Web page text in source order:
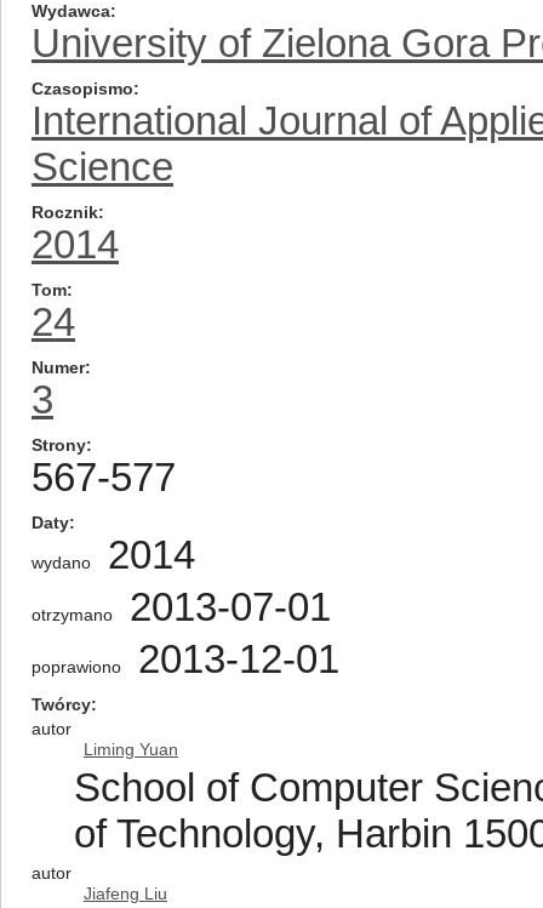
Wydawca
University of Zielona Gora
Czasopismo
International Journal of
Science
Rocznik
2014
Tom
24
Numer
3
Strony
567-577
Daty
wydano 2014
otrzymano 2013-07-01
poprawiono 2013-12-01
Twórcy
autor
Liming Yuan
School of Computer
of Technology, Harbin
autor
Jiafeng Liu